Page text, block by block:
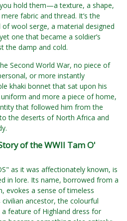
hold them—a texture, a shape,
fabric and thread. It’s the
wool serge, a material designed
one that became a soldier’s
the damp and cold.
Second World War, no piece of
or more instantly
khaki bonnet that sat upon his
and more a piece of home,
that followed him from the
the deserts of North Africa and
of the WWII Tam O'
as it was affectionately known, is
in lore. Its name, borrowed from a
evokes a sense of timeless
ancestor, the colourful
feature of Highland dress for